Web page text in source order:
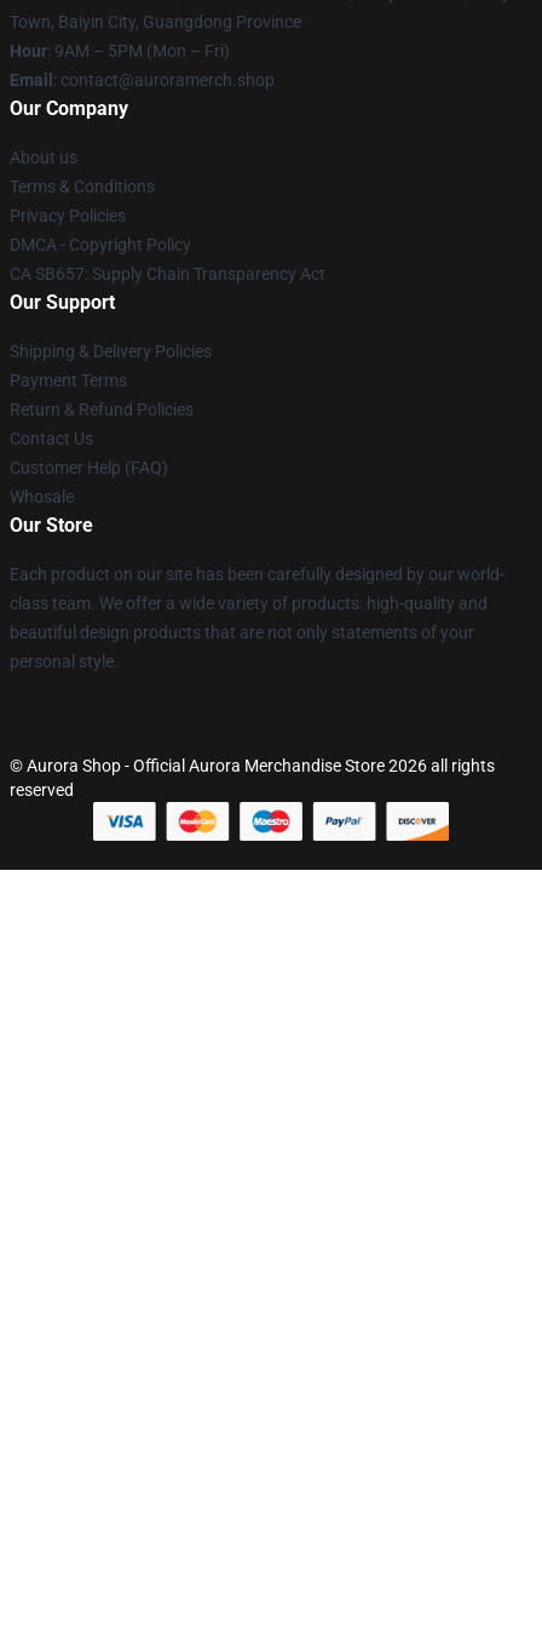
Town, Baiyin City, Guangdong Province
Hour: 9AM – 5PM (Mon – Fri)
Email : contact@auroramerch.shop
Our Company
About us
Terms & Conditions
Privacy Policies
DMCA - Copyright Policy
CA SB657: Supply Chain Transparency Act
Our Support
Shipping & Delivery Policies
Payment Terms
Return & Refund Policies
Contact Us
Customer Help (FAQ)
Whosale
Our Store
Each product on our site has been carefully designed by our world-
class team. We offer a wide variety of products: high-quality and
beautiful design products that are not only statements of your
personal style.
© Aurora Shop - Official Aurora Merchandise Store 2026 all rights
reserved